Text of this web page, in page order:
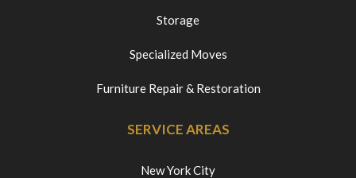
Storage
Specialized Moves
Furniture Repair & Restoration
SERVICE AREAS
New York City